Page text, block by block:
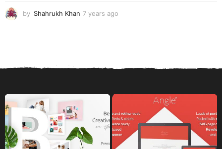
by Shahrukh Khan 7 years ago
a